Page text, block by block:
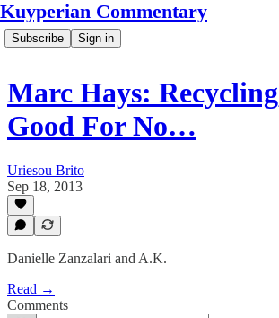
Kuyperian Commentary
Subscribe Sign in
Marc Hays:
Good For No…
Uriesou Brito
Sep 18, 2013
Danielle Zanzalari and A.K.
Read →
Comments